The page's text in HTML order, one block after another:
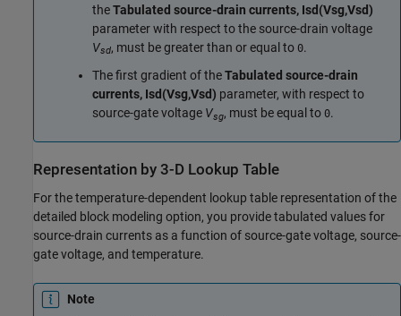
theTabulated source-drain currents, Isd(Vsg,Vsd)
parameter with respect to the source-drain voltage
Vsd, must be greater than or equal to 0.
The first gradient of theTabulated source-drain
currents, Isd(Vsg,Vsd) parameter, with respect to
source-gate voltage Vsg, must be equal to 0.
Representation by 3-D Lookup Table
For the temperature-dependent lookup table representation of the
detailed block modeling option, you provide tabulated values for
source-drain currents as a function of source-gate voltage, source-
gate voltage, and temperature.
Note